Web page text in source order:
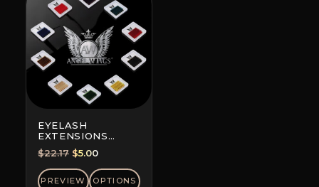
EYELASH
EXTENSIONS
DOUBLE-DYED
COLORS, MINI MIX
$22.17 Original
price
was:
$5.00Current
price
is:
PREVIEW OPTIONS